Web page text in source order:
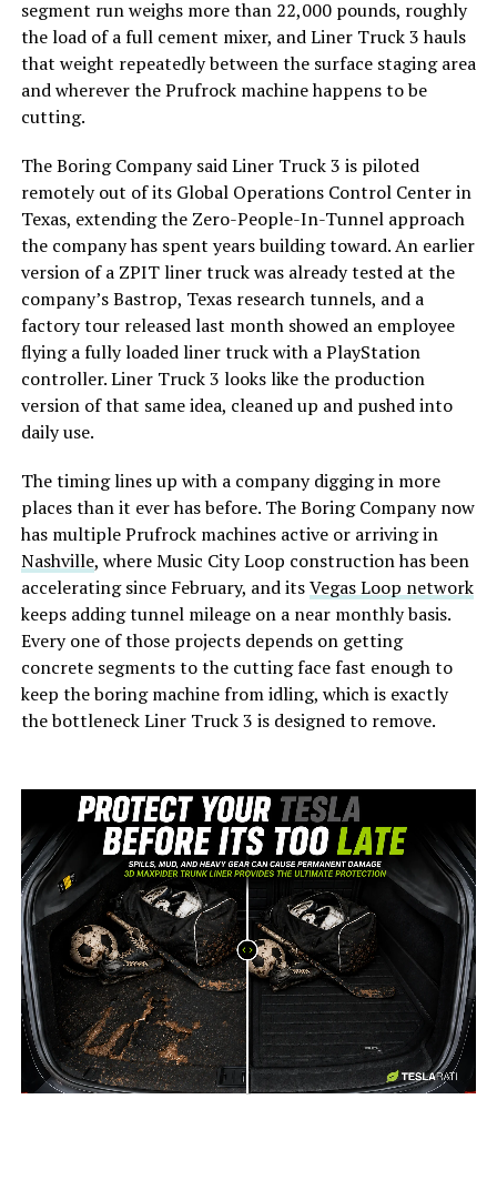
segment run weighs more than 22,000 pounds, roughly
the load of a full cement mixer, and Liner Truck 3 hauls
that weight repeatedly between the surface staging area
and wherever the Prufrock machine happens to be
cutting.
The Boring Company said Liner Truck 3 is piloted
remotely out of its Global Operations Control Center in
Texas, extending the Zero-People-In-Tunnel approach
the company has spent years building toward. An earlier
version of a ZPIT liner truck was already tested at the
company’s Bastrop, Texas research tunnels, and a
factory tour released last month showed an employee
flying a fully loaded liner truck with a PlayStation
controller. Liner Truck 3 looks like the production
version of that same idea, cleaned up and pushed into
daily use.
The timing lines up with a company digging in more
places than it ever has before. The Boring Company now
has multiple Prufrock machines active or arriving in
Nashville, where Music City Loop construction has been
accelerating since February, and itsVegas Loop network
keeps adding tunnel mileage on a near monthly basis.
Every one of those projects depends on getting
concrete segments to the cutting face fast enough to
keep the boring machine from idling, which is exactly
the bottleneck Liner Truck 3 is designed to remove.
-